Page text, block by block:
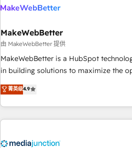
campaigns, & RevOps frameworks that
seamless integrations, ensure long-
change-management programs, and
and service to drive sustainable growth With 6
HubSpot accreditations and experience
one of our globally integrated teams
clients just like you Let’s explore whether S2 is the partner
MakeWebBetter
由 MakeWebBetter 提供
MakeWebBetter is a HubSpot
in building solutions to maximize the
of HubSpot. The fastest-growing tech-
MakeWebBetter, hands you the blend
& eminent solutions & integrations. Trust us to streamline
your HubSpot experience. 🚀HubSpot
Integration partner 🤝Google Premier
菁英级4.9